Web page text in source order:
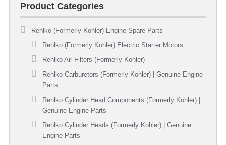
Product Categories
Rehlko (Formerly Kohler) Engine Spare Parts
Rehlko (Formerly Kohler) Electric Starter Motors
Rehlko Air Filters (Formerly Kohler)
Rehlko Carburetors (Formerly Kohler) | Genuine Engine
Parts
Rehlko Cylinder Head Components (Formerly Kohler) |
Genuine Engine Parts
Rehlko Cylinder Heads (Formerly Kohler) | Genuine
Engine Parts